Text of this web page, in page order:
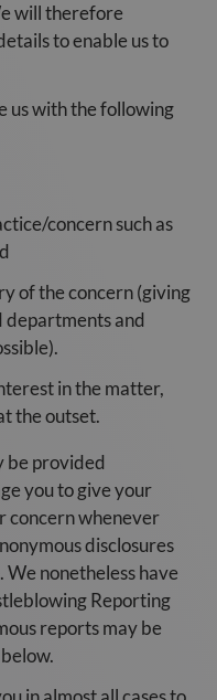
will therefore
to enable us to
us with the following
concern such as
of the concern (giving
departments and
in the matter,
the outset.
be provided
you to give your
concern whenever
disclosures
nonetheless have
Reporting
reports may be